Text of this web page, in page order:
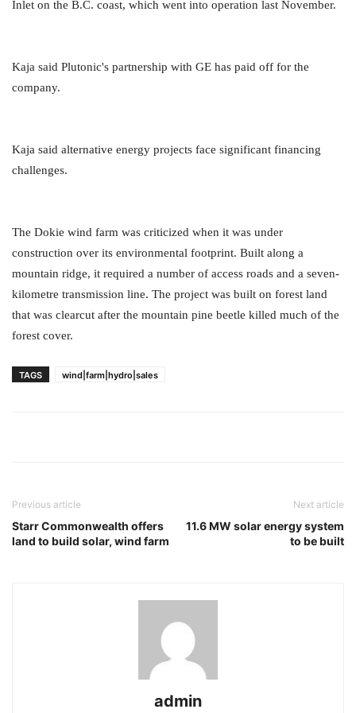
Inlet on the B.C. coast, which went into operation last November.
Kaja said Plutonic's partnership with GE has paid off for the
company.
Kaja said alternative energy projects face significant financing
challenges.
The Dokie wind farm was criticized when it was under
construction over its environmental footprint. Built along a
mountain ridge, it required a number of access roads and a seven-
kilometre transmission line. The project was built on forest land
that was clearcut after the mountain pine beetle killed much of the
forest cover.
TAGS wind|farm|hydro|sales
Previous article
Starr Commonwealth offers
land to build solar, wind farm
Next article
11.6 MW solar energy system
to be built
admin